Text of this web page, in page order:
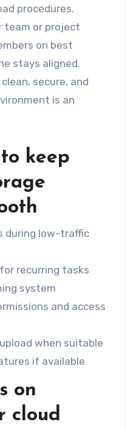
procedures.
team or project
on best
stays aligned.
secure, and
is an
keep
during low-traffic
recurring tasks
system
and access
when suitable
if available
on
cloud